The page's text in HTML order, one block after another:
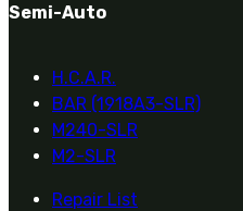
Semi-Auto
H.C.A.R.
BAR (1918A3-SLR)
M240-SLR
M2-SLR
Repair List